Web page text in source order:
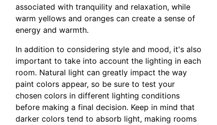
associated with tranquility and relaxation, while
warm yellows and oranges can create a sense of
energy and warmth.
In addition to considering style and mood, it's also
important to take into account the lighting in each
room. Natural light can greatly impact the way
paint colors appear, so be sure to test your
chosen colors in different lighting conditions
before making a final decision. Keep in mind that
darker colors tend to absorb light, making rooms